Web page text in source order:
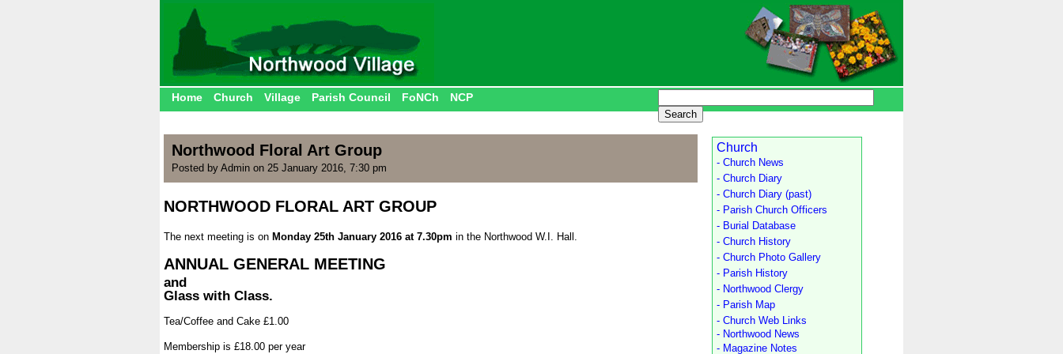
Home Church Village Parish Council FoNCh NCP
Northwood Floral Art Group
Posted by Admin on 25 January 2016, 7:30 pm
NORTHWOOD FLORAL ART GROUP
The next meeting is on Monday 25th January 2016 at 7.30pm in the Northwood W.I. Hall.
ANNUAL GENERAL MEETING
and
Glass with Class.
Tea/Coffee and Cake £1.00
Membership is £18.00 per year
Church
- Church News
- Church Diary
- Church Diary (past)
- Parish Church Officers
- Burial Database
- Church History
- Church Photo Gallery
- Parish History
- Northwood Clergy
- Parish Map
- Church Web Links
- Northwood News
- Magazine Notes